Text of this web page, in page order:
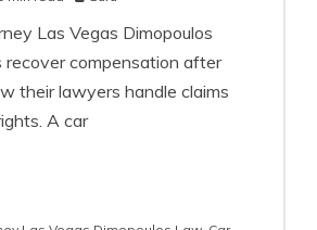
Las Vegas Dimopoulos
recover compensation after
their lawyers handle claims
A car